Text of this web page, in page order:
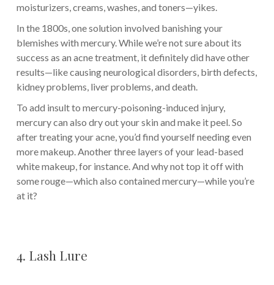
moisturizers, creams, washes, and toners—yikes.
In the 1800s, one solution involved banishing your
blemishes with mercury. While we’re not sure about its
success as an acne treatment, it definitely did have other
results—like causing neurological disorders, birth defects,
kidney problems, liver problems, and death.
To add insult to mercury-poisoning-induced injury,
mercury can also dry out your skin and make it peel. So
after treating your acne, you’d find yourself needing even
more makeup. Another three layers of your lead-based
white makeup, for instance. And why not top it off with
some rouge—which also contained mercury—while you’re
at it?
4. Lash Lure